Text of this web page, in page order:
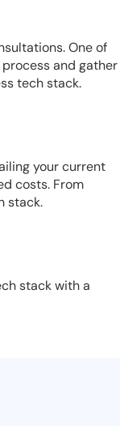
One of
and gather
tech stack.
your current
costs. From
stack.
stack with a